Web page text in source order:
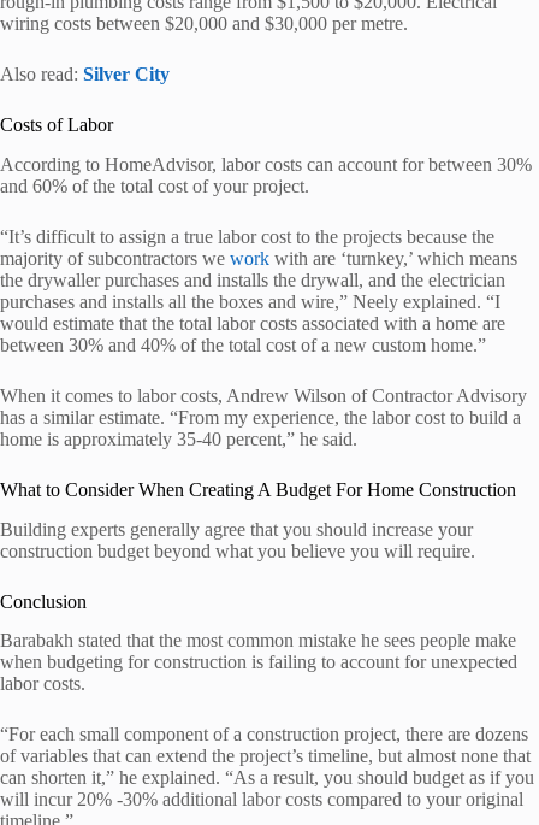
wiring costs between $20,000 and $30,000 per metre.
Also read: Silver City
Costs of Labor
According to HomeAdvisor, labor costs can account for between 30%
and 60% of the total cost of your project.
“It’s difficult to assign a true labor cost to the projects because the
majority of subcontractors we work with are ‘turnkey,’ which means
the drywaller purchases and installs the drywall, and the electrician
purchases and installs all the boxes and wire,” Neely explained. “I
would estimate that the total labor costs associated with a home are
between 30% and 40% of the total cost of a new custom home.”
When it comes to labor costs, Andrew Wilson of Contractor Advisory
has a similar estimate. “From my experience, the labor cost to build a
home is approximately 35-40 percent,” he said.
What to Consider When Creating A Budget For Home Construction
Building experts generally agree that you should increase your
construction budget beyond what you believe you will require.
Conclusion
Barabakh stated that the most common mistake he sees people make
when budgeting for construction is failing to account for unexpected
labor costs.
“For each small component of a construction project, there are dozens
of variables that can extend the project’s timeline, but almost none that
can shorten it,” he explained. “As a result, you should budget as if you
will incur 20% -30% additional labor costs compared to your original